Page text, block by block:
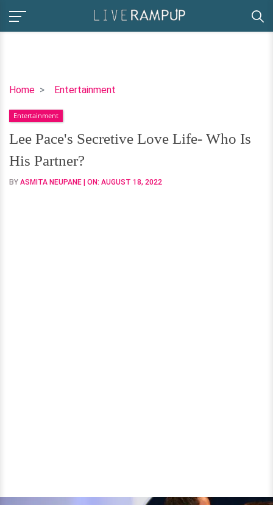
Home Entertainment
Lee
Secretive
Love
Life-
Who
Is
Entertainment
Lee Pace's Secretive Love Life- Who Is
His Partner?
BY ASMITA NEUPANE | ON: AUGUST 18, 2022